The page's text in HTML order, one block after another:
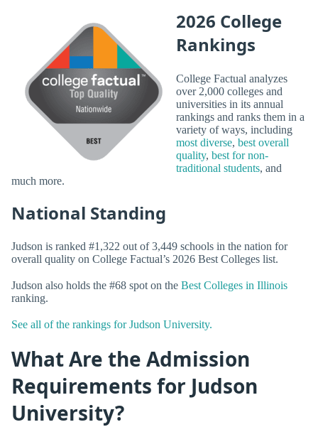
2026 College
Rankings
College Factual analyzes
over 2,000 colleges and
universities in its annual
rankings and ranks them in a
variety of ways, including
most diverse, best overall
quality, best for non-
traditional students, and
much more.
National Standing
Judson is ranked #1,322 out of 3,449 schools in the nation for
overall quality on College Factual’s 2026 Best Colleges list.
Judson also holds the #68 spot on the Best Colleges in Illinois
ranking.
See all of the rankings for Judson University.
What Are the Admission
Requirements for Judson
University?